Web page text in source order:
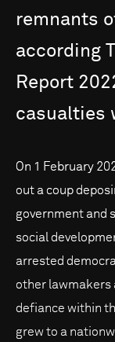
remnants
according
Report
casualties
On 1 February
out a coup
government and
social
arrested
other lawmakers
defiance within
grew to a